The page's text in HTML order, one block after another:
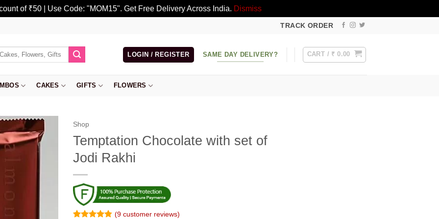
of ₹50 | Use Code: "MOM15". Get Free Delivery Across India. Dismiss
TRACK ORDER
LOGIN / REGISTER SAME DAY DELIVERY? CART / ₹ 0.00
CAKES GIFTS FLOWERS
Shop
Temptation Chocolate with set of
Jodi Rakhi
(9customer reviews)